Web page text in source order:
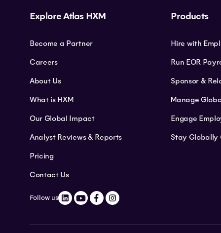
Explore Atlas HXM
Become a Partner
Careers
About Us
What is HXM
Our Global Impact
Analyst Reviews & Reports
Pricing
Contact Us
Products
Hire with
Run EOR
Sponsor &
Manage
Engage
Stay Globally
Follow us